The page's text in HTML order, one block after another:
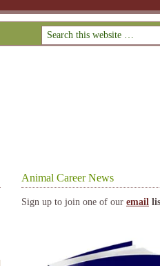
Animal Career News
Sign up to join one of our email